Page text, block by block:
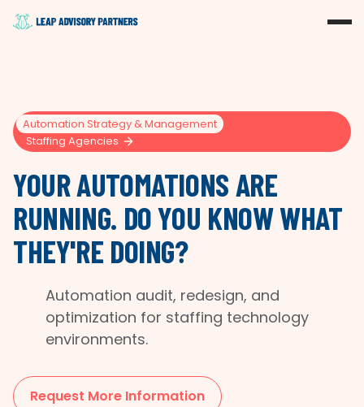
Automation Strategy & Management
Staffing Agencies
YOUR AUTOMATIONS ARE
RUNNING. DO YOU KNOW WHAT
THEY'RE DOING?
Automation audit, redesign, and
optimization for staffing technology
environments.
Request More Information